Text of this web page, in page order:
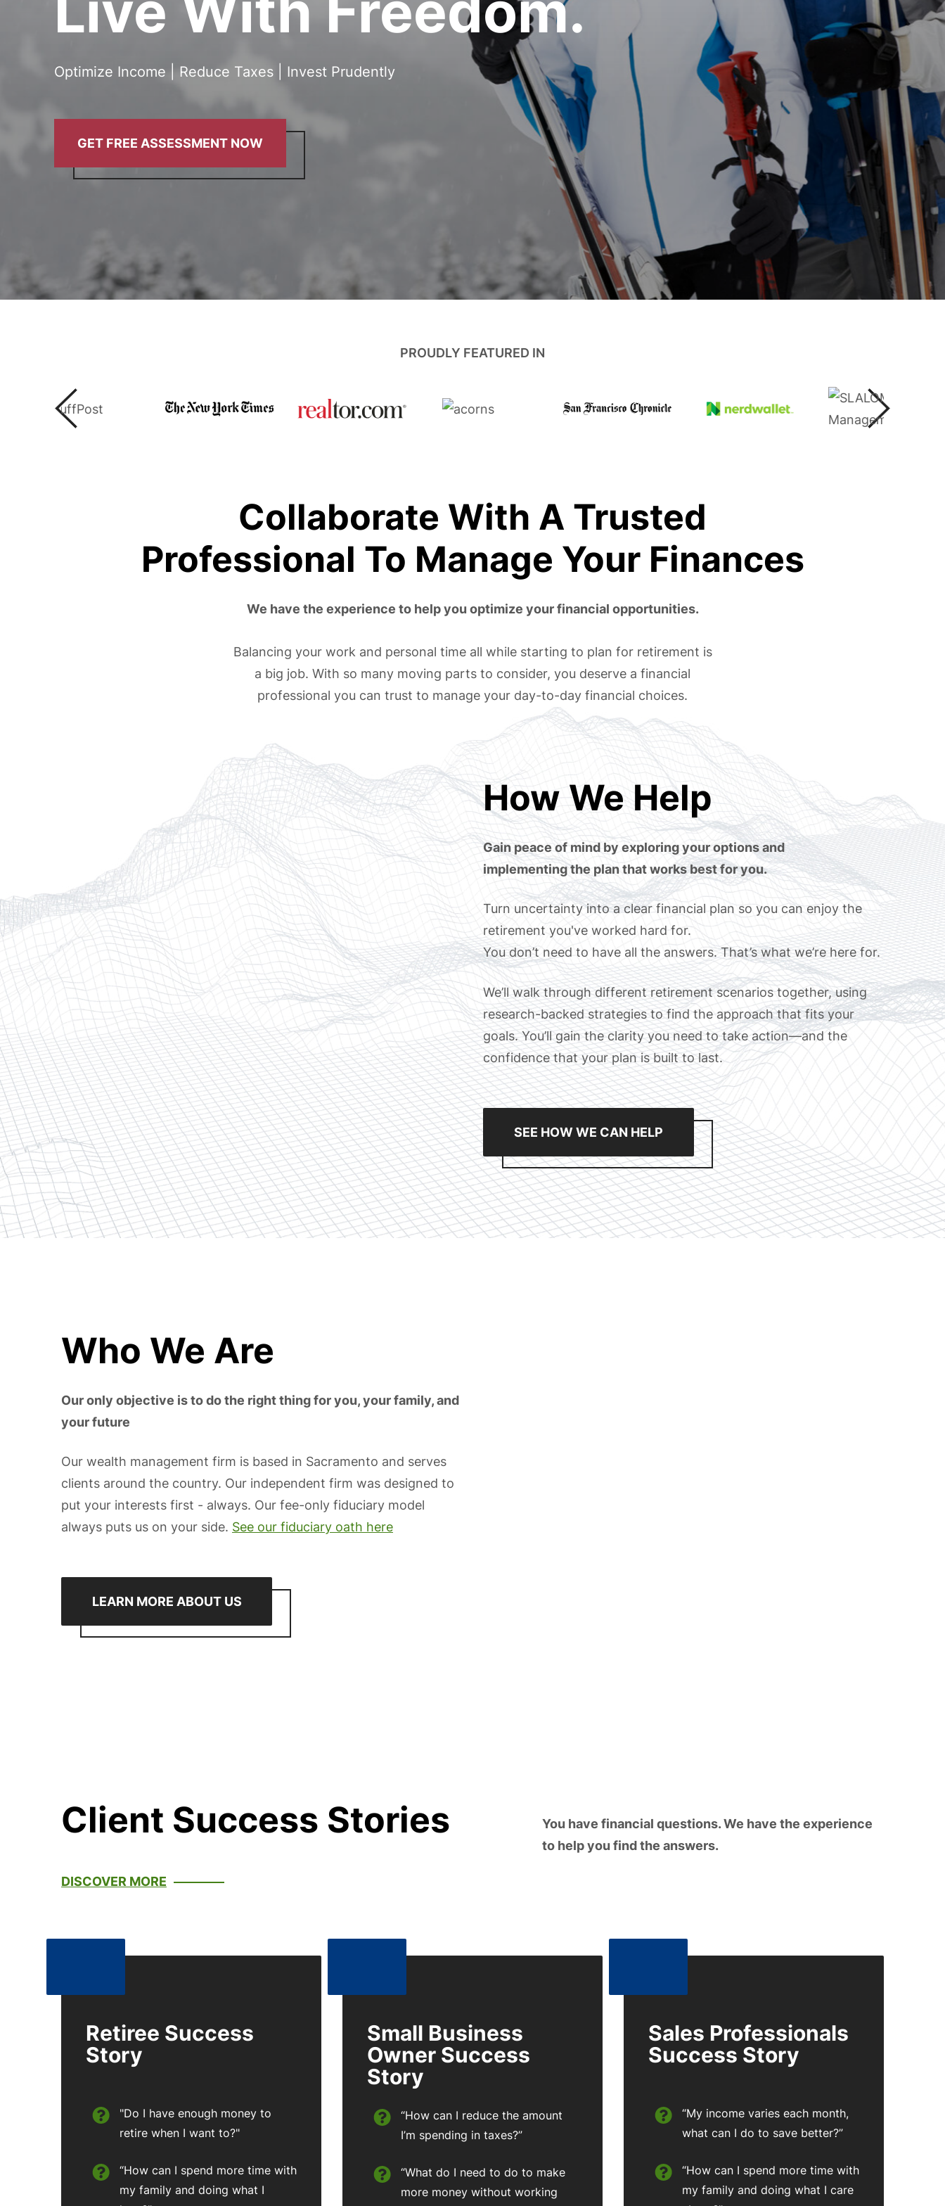
Optimize Income | Reduce Taxes | Invest Prudently
GET FREE ASSESSMENT NOW
PROUDLY FEATURED IN
Collaborate With A Trusted
Professional To Manage Your Finances
We have the experience to help you optimize your financial opportunities.
Balancing your work and personal time all while starting to plan for retirement is
a big job. With so many moving parts to consider, you deserve a financial
professional you can trust to manage your day-to-day financial choices.
How We Help
Gain peace of mind by exploring your options and
implementing the plan that works best for you.
Turn uncertainty into a clear financial plan so you can enjoy the
retirement you've worked hard for.
You don’t need to have all the answers. That’s what we’re here for.
We’ll walk through different retirement scenarios together, using
research-backed strategies to find the approach that fits your
goals. You’ll gain the clarity you need to take action—and the
confidence that your plan is built to last.
SEE HOW WE CAN HELP
Who We Are
Our only objective is to do the right thing for you, your family, and
your future
Our wealth management firm is based in Sacramento and serves
clients around the country. Our independent firm was designed to
put your interests first - always. Our fee-only fiduciary model
always puts us on your side. See our fiduciary oath here
LEARN MORE ABOUT US
Client Success Stories
You have financial questions. We have the experience
to help you find the answers.
DISCOVER MORE
Retiree Success
Story
"Do I have enough money to
retire when I want to?"
“How can I spend more time with
my family and doing what I
Small Business
Owner Success
Story
“How can I reduce the amount
I’m spending in taxes?”
“What do I need to do to make
more money without working
Sales Professionals
Success Story
“My income varies each month,
what can I do to save better?”
“How can I spend more time with
my family and doing what I care